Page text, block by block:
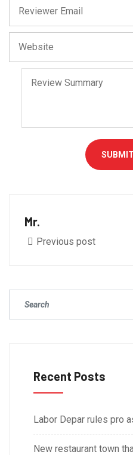
Mr.
Previous post
Recent Posts
Labor Depar rules pro
New restaurant town